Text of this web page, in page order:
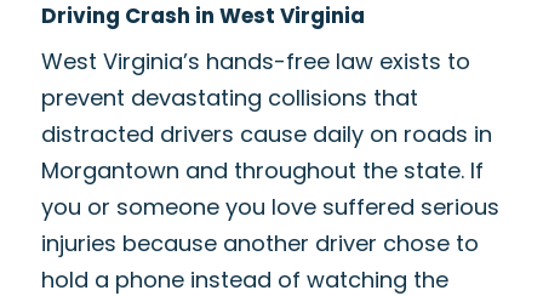
Driving Crash in West Virginia
West Virginia’s hands-free law exists to
prevent devastating collisions that
distracted drivers cause daily on roads in
Morgantown and throughout the state. If
you or someone you love suffered serious
injuries because another driver chose to
hold a phone instead of watching the